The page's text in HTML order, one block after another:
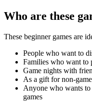
Who are these
These beginner games are
People who want to
Families who want to
Game nights with
As a gift for non-
Anyone who wants
games